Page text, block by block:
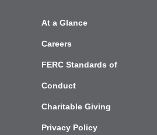
At a Glance
Careers
FERC Standards of
Conduct
Charitable Giving
Privacy Policy